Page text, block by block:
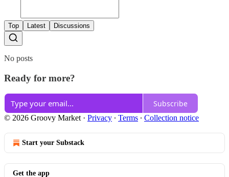
Top Latest Discussions
No posts
Ready for more?
Subscribe
© 2026 Groovy Market· Privacy ∙ Terms ∙ Collection notice
Start your Substack
Get the app